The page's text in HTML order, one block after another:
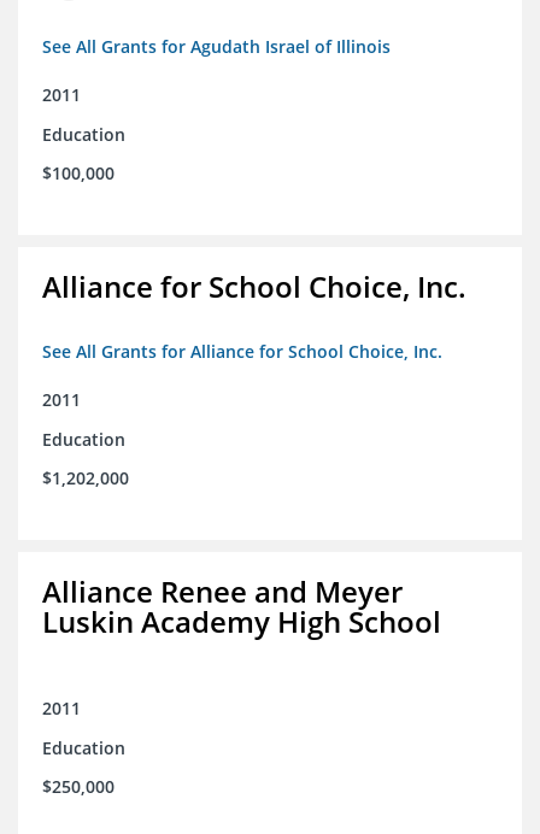
See All Grants for Agudath Israel of Illinois
2011
Education
$100,000
Alliance for School Choice, Inc.
See All Grants for Alliance for School Choice, Inc.
2011
Education
$1,202,000
Alliance Renee and Meyer
Luskin Academy High School
2011
Education
$250,000